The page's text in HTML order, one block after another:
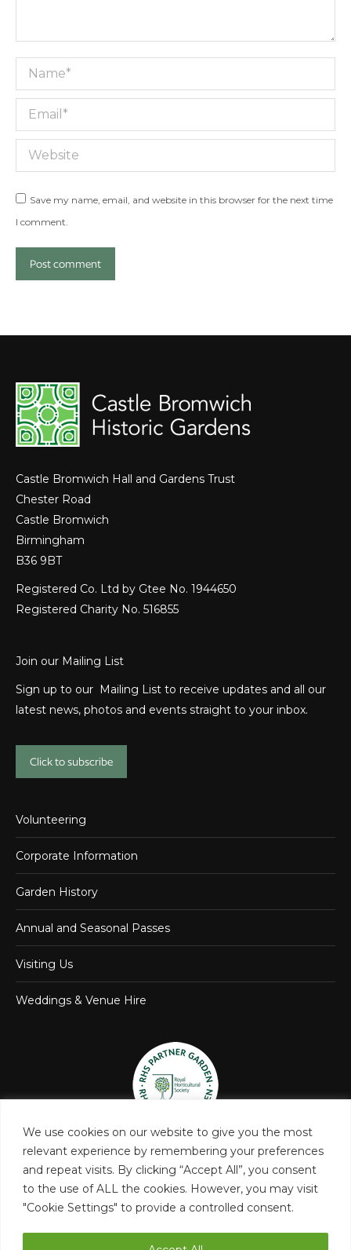
We use cookies on our website to give you the most
relevant experience by remembering your preferences
and repeat visits. By clicking “Accept All”, you consent
to the use of ALL the cookies. However, you may visit
"Cookie Settings" to provide a controlled consent.
Name *
Email *
Website
Save my name, email, and website in this browser for the next time
I comment.
Post comment
Castle Bromwich Hall and Gardens Trust
Chester Road
Castle Bromwich
Birmingham
B36 9BT
Registered Co. Ltd by Gtee No. 1944650
Registered Charity No. 516855
Join our Mailing List
Sign up to our Mailing List to receive updates and all our
latest news, photos and events straight to your inbox.
Click to subscribe
Volunteering
Corporate Information
Garden History
Annual and Seasonal Passes
Visiting Us
Weddings & Venue Hire